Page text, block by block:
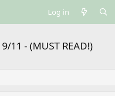
Log in
11 - (MUST READ!)